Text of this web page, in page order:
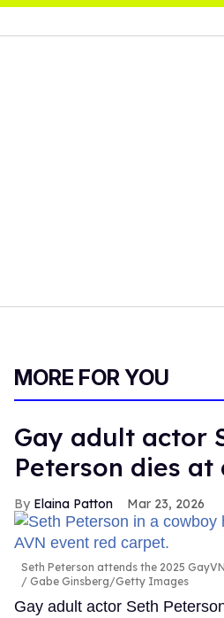
MORE FOR YOU
Gay adult actor
Peterson dies at
Elaina Patton Mar 23, 2026
Seth Peterson attends the 2025
Gabe Ginsberg/Getty Images
Gay adult actor Seth